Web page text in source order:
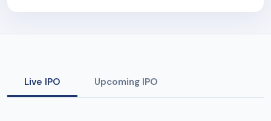
Live IPO Upcoming IPO